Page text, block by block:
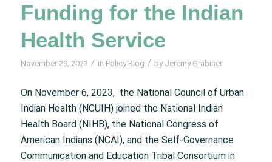
Funding for the Indian
Health Service
November 29, 2023 / in Policy Blog / by Jeremy Grabiner
On November 6, 2023, the National Council of Urban
Indian Health (NCUIH) joined the National Indian
Health Board (NIHB), the National Congress of
American Indians (NCAI), and the Self-Governance
Communication and Education Tribal Consortium in